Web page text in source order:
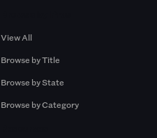
View All
Browse by Title
Browse by State
Browse by Category